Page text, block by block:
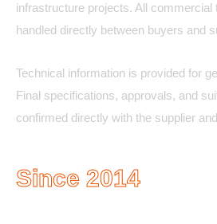
infrastructure projects. All commercial
handled directly between buyers and
Technical information is provided for
Final specifications, approvals, and
confirmed directly with the supplier
Since 2014